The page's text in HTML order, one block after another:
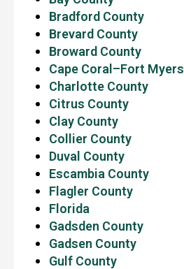
Bradford County
Brevard County
Broward County
Cape Coral–Fort Myers
Charlotte County
Citrus County
Clay County
Collier County
Duval County
Escambia County
Flagler County
Florida
Gadsden County
Gadsen County
Gulf County